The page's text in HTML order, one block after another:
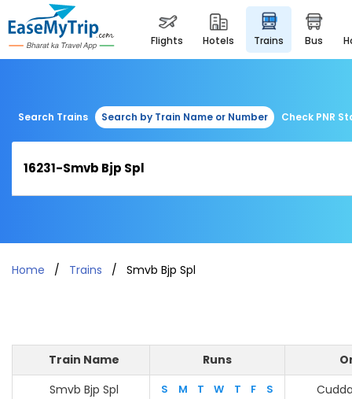
flights hotels trains bus
Search Trains Search by Train Name or Number Check PNR
Home Trains Smvb Bjp Spl
Train Name Runs
Smvb Bjp Spl
S M T W T F S